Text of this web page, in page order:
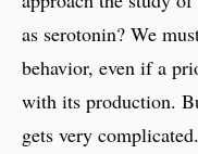
as serotonin? We
behavior, even if a
with its production.
gets very